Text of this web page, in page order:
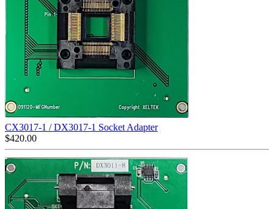
CX3017-1 / DX3017-1 Socket Adapter
$420.00